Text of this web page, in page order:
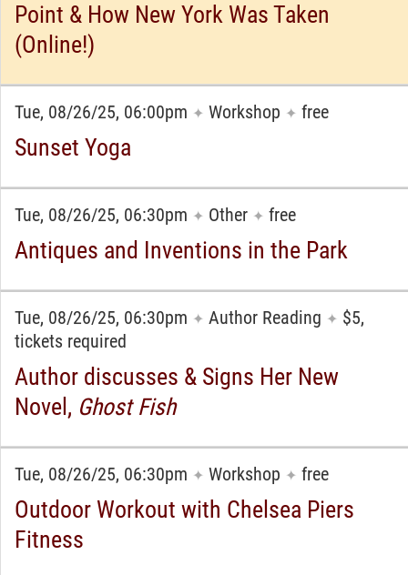
Point & How New York Was Taken
(Online!)
Tue, 08/26/25, 06:00pm ✦ Workshop ✦ free
Sunset Yoga
Tue, 08/26/25, 06:30pm ✦ Other ✦ free
Antiques and Inventions in the Park
Tue, 08/26/25, 06:30pm ✦ Author Reading ✦ $5,
tickets required
Author discusses & Signs Her New
Novel, Ghost Fish
Tue, 08/26/25, 06:30pm ✦ Workshop ✦ free
Outdoor Workout with Chelsea Piers
Fitness